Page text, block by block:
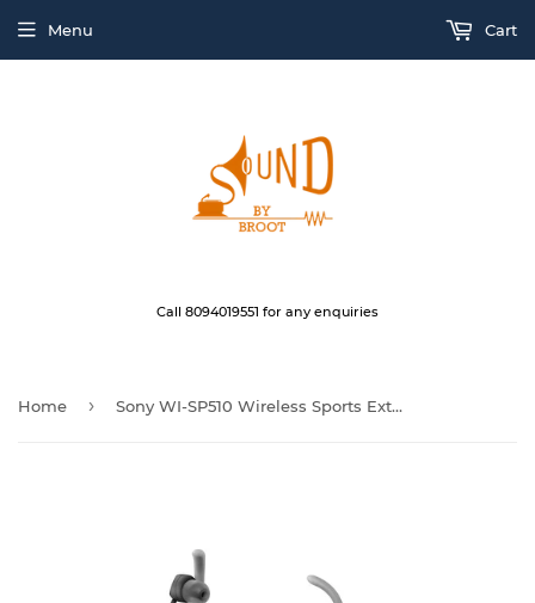
Call 8094019551 for any enquiries
Menu Cart
Home › Sony WI-SP510 Wireless Sports Extra Bass in-Ear Headphones Black